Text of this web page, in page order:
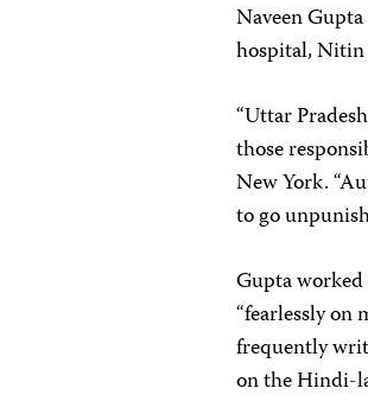
Naveen
hospital, Nitin
“Uttar
those
New York.
to go
Gupta
“fearlessly
frequently
on the Hindi-